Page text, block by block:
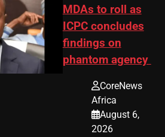
MDAs to roll as
ICPC concludes
findings on
phantom agency
CoreNews
Africa
August 6,
2026